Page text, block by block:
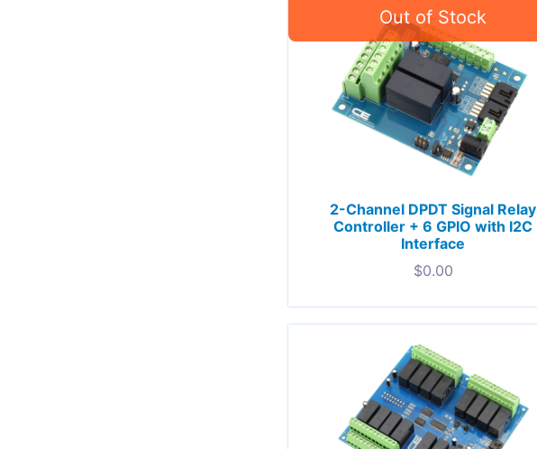
2-Channel DPDT Signal Relay
Controller + 6 GPIO with I2C
Interface
$0.00